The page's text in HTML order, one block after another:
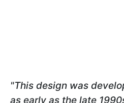
"This design was
as early as the late